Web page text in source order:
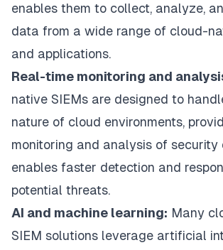
enables them to collect, analyze,
data from a wide range of cloud-
and applications.
Real-time monitoring and
native SIEMs are designed to
nature of cloud environments,
monitoring and analysis of security
enables faster detection and
potential threats.
AI and machine learning: Many
SIEM solutions leverage artificial